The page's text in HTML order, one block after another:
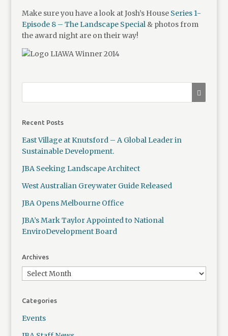
Make sure you have a look at Josh’s House Series 1-
Episode 8 – The Landscape Special& photos from
the award night are on their way!
Recent Posts
East Village at Knutsford – A Global Leader in
Sustainable Development.
JBA Seeking Landscape Architect
West Australian Greywater Guide Released
JBA Opens Melbourne Office
JBA’s Mark Taylor Appointed to National
EnviroDevelopment Board
Archives
Categories
Events